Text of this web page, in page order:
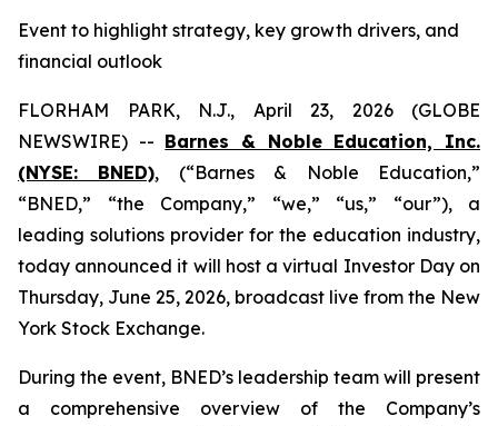
Event to highlight strategy, key growth drivers, and
financial outlook
FLORHAM PARK, N.J., April 23, 2026 (GLOBE
NEWSWIRE) -- Barnes & Noble Education, Inc.
(NYSE: BNED), (“Barnes & Noble Education,”
“BNED,” “the Company,” “we,” “us,” “our”), a
leading solutions provider for the education industry,
today announced it will host a virtual Investor Day on
Thursday, June 25, 2026, broadcast live from the New
York Stock Exchange.
During the event, BNED’s leadership team will present
a comprehensive overview of the Company’s